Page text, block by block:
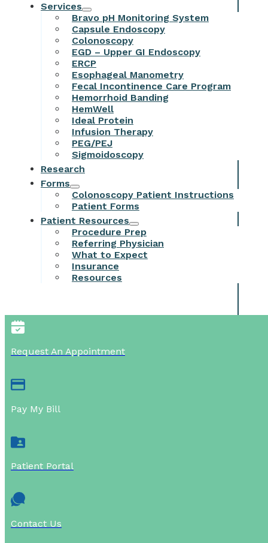
Services
Bravo pH Monitoring System
Capsule Endoscopy
Colonoscopy
EGD – Upper GI Endoscopy
ERCP
Esophageal Manometry
Fecal Incontinence Care Program
Hemorrhoid Banding
HemWell
Ideal Protein
Infusion Therapy
PEG/PEJ
Sigmoidoscopy
Research
Forms
Colonoscopy Patient Instructions
Patient Forms
Patient Resources
Procedure Prep
Referring Physician
What to Expect
Insurance
Resources
Request An Appointment
Pay My Bill
Patient Portal
Contact Us